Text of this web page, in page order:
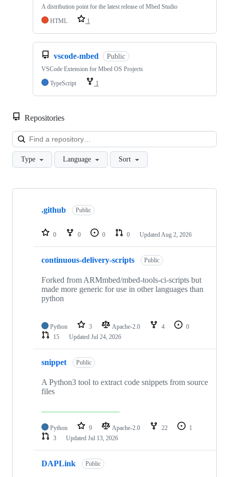
A distribution point for the latest release of Mbed Studio
HTML
1
vscode-mbed Public
VSCode Extension for Mbed OS Projects
TypeScript
1
Repositories
Type Language Sort
Showing
repositories
.github Public
0 0 0 0 Updated Aug 2, 2026
continuous-delivery-scripts Public
Forked from ARMmbed/mbed-tools-ci-scripts but
made more generic for use in other languages than
python
Python 3 Apache-2.0 4
0
15
Updated Jul 24, 2026
snippet Public
A Python3 tool to extract code snippets from source
files
Python 9 Apache-2.0 22
1
3
Updated Jul 13, 2026
DAPLink Public